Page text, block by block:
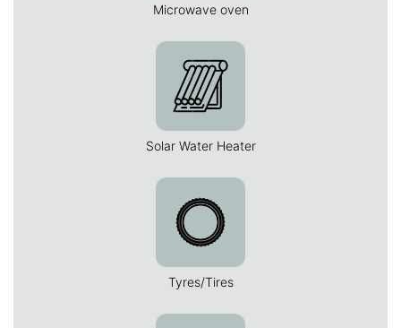
Microwave oven
Solar Water Heater
Tyres/Tires